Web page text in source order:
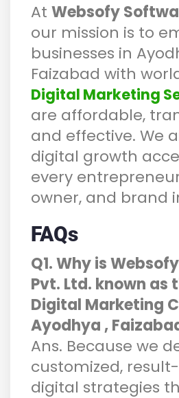
At Websofy
our mission is to
businesses in
Faizabad with
Digital Marketing
are affordable,
and effective. We
digital growth
every
owner, and brand
FAQs
Q1. Why is
Pvt. Ltd. known as
Digital Marketing
Ayodhya ,
Ans. Because we
customized,
digital strategies